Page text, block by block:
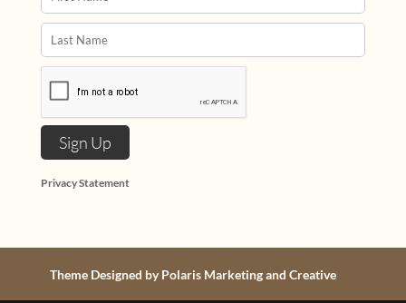
Privacy Statement
Theme Designed by Polaris Marketing and Creative